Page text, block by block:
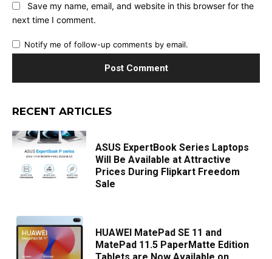
Save my name, email, and website in this browser for the
next time I comment.
Notify me of follow-up comments by email.
RECENT ARTICLES
ASUS ExpertBook Series Laptops
Will Be Available at Attractive
Prices During Flipkart Freedom
Sale
HUAWEI MatePad SE 11 and
MatePad 11.5 PaperMatte Edition